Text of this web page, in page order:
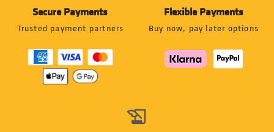
Secure Payments
Trusted payment partners
Flexible Payments
Buy now, pay later options